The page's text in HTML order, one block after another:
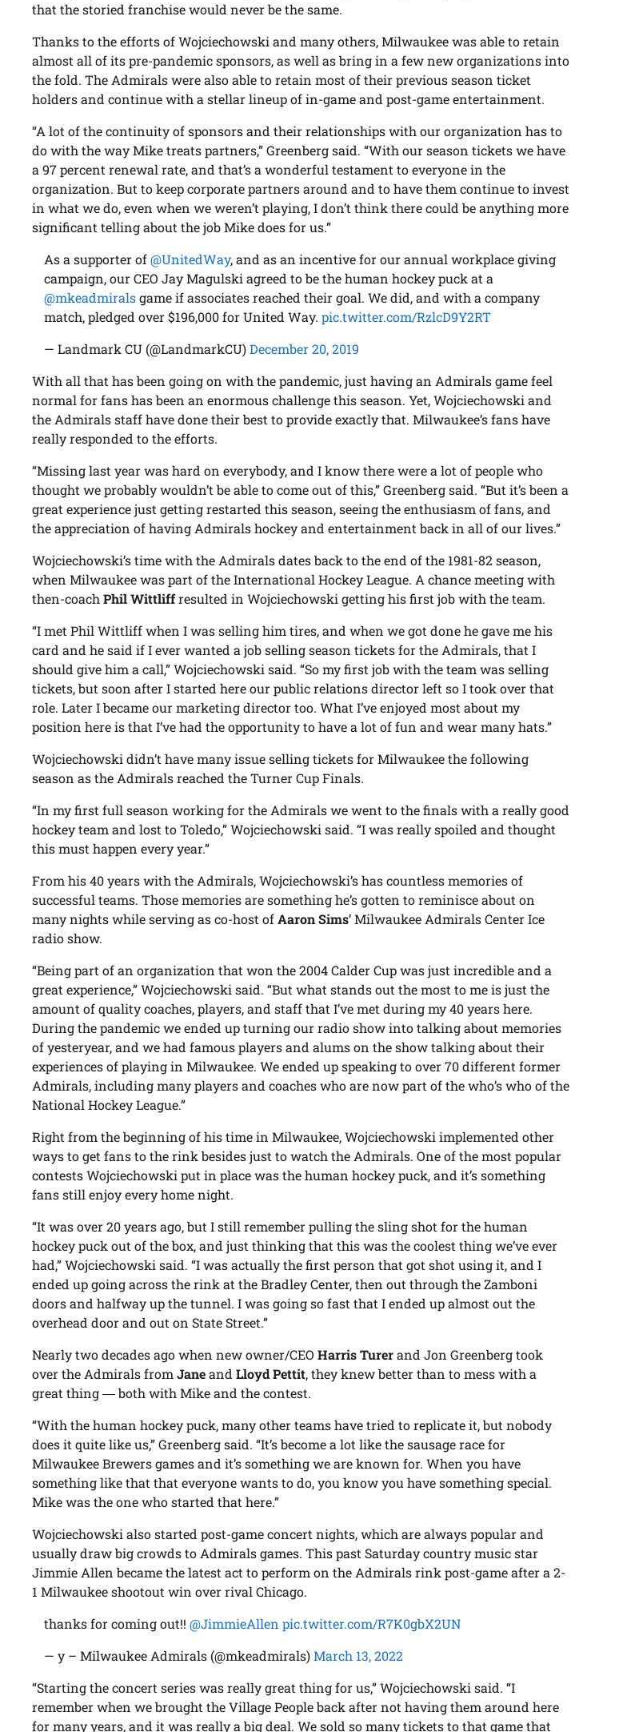
that the storied franchise would never be the same.
Thanks to the efforts of Wojciechowski and many others, Milwaukee was able to retain
almost all of its pre-pandemic sponsors, as well as bring in a few new organizations into
the fold. The Admirals were also able to retain most of their previous season ticket
holders and continue with a stellar lineup of in-game and post-game entertainment.
“A lot of the continuity of sponsors and their relationships with our organization has to
do with the way Mike treats partners,” Greenberg said. “With our season tickets we have
a 97 percent renewal rate, and that’s a wonderful testament to everyone in the
organization. But to keep corporate partners around and to have them continue to invest
in what we do, even when we weren’t playing, I don’t think there could be anything more
significant telling about the job Mike does for us.”
As a supporter of@UnitedWay, and as an incentive for our annual workplace giving
campaign, our CEO Jay Magulski agreed to be the human hockey puck at a
@mkeadmiralsgame if associates reached their goal. We did, and with a company
match, pledged over $196,000 for United Way.pic.twitter.com/RzlcD9Y2RT
— Landmark CU (@LandmarkCU)December 20, 2019
With all that has been going on with the pandemic, just having an Admirals game feel
normal for fans has been an enormous challenge this season. Yet, Wojciechowski and
the Admirals staff have done their best to provide exactly that. Milwaukee’s fans have
really responded to the efforts.
“Missing last year was hard on everybody, and I know there were a lot of people who
thought we probably wouldn’t be able to come out of this,” Greenberg said. “But it’s been a
great experience just getting restarted this season, seeing the enthusiasm of fans, and
the appreciation of having Admirals hockey and entertainment back in all of our lives.”
Wojciechowski’s time with the Admirals dates back to the end of the 1981-82 season,
when Milwaukee was part of the International Hockey League. A chance meeting with
then-coachPhil Wittliffresulted in Wojciechowski getting his first job with the team.
“I met Phil Wittliff when I was selling him tires, and when we got done he gave me his
card and he said if I ever wanted a job selling season tickets for the Admirals, that I
should give him a call,” Wojciechowski said. “So my first job with the team was selling
tickets, but soon after I started here our public relations director left so I took over that
role. Later I became our marketing director too. What I’ve enjoyed most about my
position here is that I’ve had the opportunity to have a lot of fun and wear many hats.”
Wojciechowski didn’t have many issue selling tickets for Milwaukee the following
season as the Admirals reached the Turner Cup Finals.
“In my first full season working for the Admirals we went to the finals with a really good
hockey team and lost to Toledo,” Wojciechowski said. “I was really spoiled and thought
this must happen every year.”
From his 40 years with the Admirals, Wojciechowski’s has countless memories of
successful teams. Those memories are something he’s gotten to reminisce about on
many nights while serving as co-host ofAaron Sims’ Milwaukee Admirals Center Ice
radio show.
“Being part of an organization that won the 2004 Calder Cup was just incredible and a
great experience,” Wojciechowski said. “But what stands out the most to me is just the
amount of quality coaches, players, and staff that I’ve met during my 40 years here.
During the pandemic we ended up turning our radio show into talking about memories
of yesteryear, and we had famous players and alums on the show talking about their
experiences of playing in Milwaukee. We ended up speaking to over 70 different former
Admirals, including many players and coaches who are now part of the who’s who of the
National Hockey League.”
Right from the beginning of his time in Milwaukee, Wojciechowski implemented other
ways to get fans to the rink besides just to watch the Admirals. One of the most popular
contests Wojciechowski put in place was the human hockey puck, and it’s something
fans still enjoy every home night.
“It was over 20 years ago, but I still remember pulling the sling shot for the human
hockey puck out of the box, and just thinking that this was the coolest thing we’ve ever
had,” Wojciechowski said. “I was actually the first person that got shot using it, and I
ended up going across the rink at the Bradley Center, then out through the Zamboni
doors and halfway up the tunnel. I was going so fast that I ended up almost out the
overhead door and out on State Street.”
Nearly two decades ago when new owner/CEOHarris Turerand Jon Greenberg took
over the Admirals fromJaneandLloyd Pettit, they knew better than to mess with a
great thing ― both with Mike and the contest.
“With the human hockey puck, many other teams have tried to replicate it, but nobody
does it quite like us,” Greenberg said. “It’s become a lot like the sausage race for
Milwaukee Brewers games and it’s something we are known for. When you have
something like that that everyone wants to do, you know you have something special.
Mike was the one who started that here.”
Wojciechowski also started post-game concert nights, which are always popular and
usually draw big crowds to Admirals games. This past Saturday country music star
Jimmie Allen became the latest act to perform on the Admirals rink post-game after a 2-
1 Milwaukee shootout win over rival Chicago.
thanks for coming out!!@JimmieAllen pic.twitter.com/R7K0gbX2UN
— y – Milwaukee Admirals (@mkeadmirals)March 13, 2022
“Starting the concert series was really great thing for us,” Wojciechowski said. “I
remember when we brought the Village People back after not having them around here
for many years, and it was really a big deal. We sold so many tickets to that game that